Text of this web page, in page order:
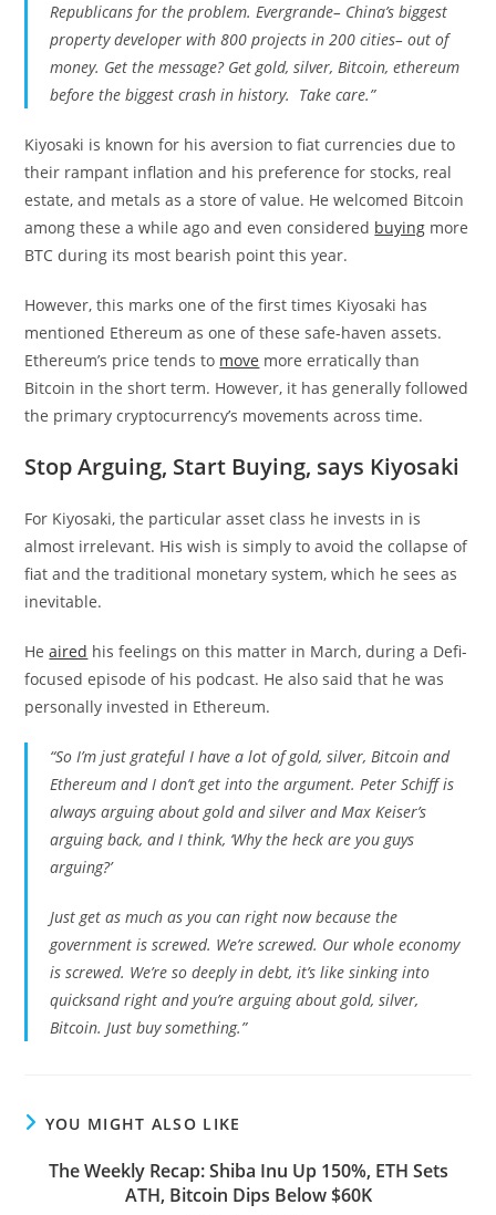
Republicans for the problem. Evergrande– China’s biggest
property developer with 800 projects in 200 cities– out of
money. Get the message? Get gold, silver, Bitcoin, ethereum
before the biggest crash in history. Take care.”
Kiyosaki is known for his aversion to fiat currencies due to
their rampant inflation and his preference for stocks, real
estate, and metals as a store of value. He welcomed Bitcoin
among these a while ago and even considered buying more
BTC during its most bearish point this year.
However, this marks one of the first times Kiyosaki has
mentioned Ethereum as one of these safe-haven assets.
Ethereum’s price tends to move more erratically than
Bitcoin in the short term. However, it has generally followed
the primary cryptocurrency’s movements across time.
Stop Arguing, Start Buying, says Kiyosaki
For Kiyosaki, the particular asset class he invests in is
almost irrelevant. His wish is simply to avoid the collapse of
fiat and the traditional monetary system, which he sees as
inevitable.
Heaired his feelings on this matter in March, during a Defi-
focused episode of his podcast. He also said that he was
personally invested in Ethereum.
“So I’m just grateful I have a lot of gold, silver, Bitcoin and
Ethereum and I don’t get into the argument. Peter Schiff is
always arguing about gold and silver and Max Keiser’s
arguing back, and I think, ‘Why the heck are you guys
arguing?’
Just get as much as you can right now because the
government is screwed. We’re screwed. Our whole economy
is screwed. We’re so deeply in debt, it’s like sinking into
quicksand right and you’re arguing about gold, silver,
Bitcoin. Just buy something.”
YOU MIGHT ALSO LIKE
The Weekly Recap: Shiba Inu Up 150%, ETH Sets
ATH, Bitcoin Dips Below $60K